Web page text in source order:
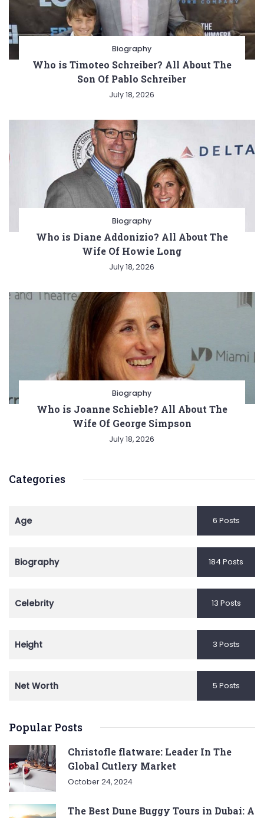
Biography
Who is Timoteo Schreiber? All About The
Son Of Pablo Schreiber
July 18, 2026
Biography
Who is Diane Addonizio? All About The
Wife Of Howie Long
July 18, 2026
Biography
Who is Joanne Schieble? All About The
Wife Of George Simpson
July 18, 2026
Categories
Age 6 Posts
Biography 184 Posts
Celebrity 13 Posts
Height 3 Posts
Net Worth 5 Posts
Popular Posts
Christofle flatware: Leader In The
Global Cutlery Market
October 24, 2024
The Best Dune Buggy Tours in Dubai: A